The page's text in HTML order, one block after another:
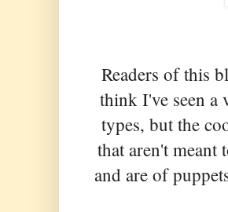
Readers of this
think I've seen
types, but the
that aren't meant
and are of